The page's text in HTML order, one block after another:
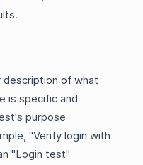
of what
is specific and
purpose
"Verify login with
"Login test"